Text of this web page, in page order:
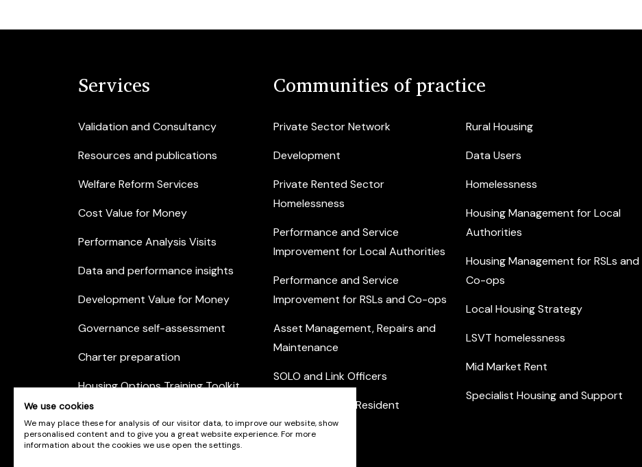
Services
Validation and Consultancy
Resources and publications
Welfare Reform Services
Cost Value for Money
Performance Analysis Visits
Data and performance insights
Development Value for Money
Governance self-assessment
Charter preparation
Housing Options Training Toolkit
Private Sector Housing
Communities of practice
Private Sector Network
Development
Private Rented Sector
Homelessness
Performance and Service
Improvement for Local Authorities
Performance and Service
Improvement for RSLs and Co-ops
Asset Management, Repairs and
Maintenance
SOLO and Link Officers
Community and Resident
Engagement
Rural Housing
Data Users
Homelessness
Housing Management for Local
Authorities
Housing Management for RSLs and
Co-ops
Local Housing Strategy
LSVT homelessness
Mid Market Rent
Specialist Housing and Support
We use cookies
We may place these for analysis of our visitor data, to improve our website, show
personalised content and to give you a great website experience. For more
information about the cookies we use open the settings.